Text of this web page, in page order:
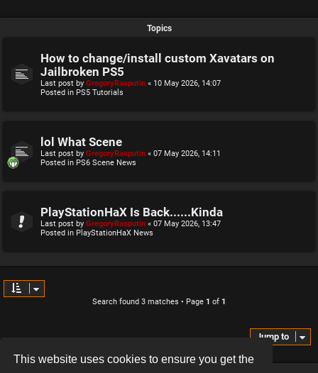
This website uses cookies to ensure you get the
Topics
How to change/install custom Xavatars on
Jailbroken PS5
Last post by GregoryRasputin « 10 May 2026, 14:07
Posted in PS5 Tutorials
lol What Scene
Last post by GregoryRasputin « 07 May 2026, 14:11
Posted in PS6 Scene News
PlayStationHaX Is Back......Kinda
Last post by GregoryRasputin « 07 May 2026, 13:47
Posted in PlayStationHaX News
Search found 3 matches • Page 1 of 1
Jump to